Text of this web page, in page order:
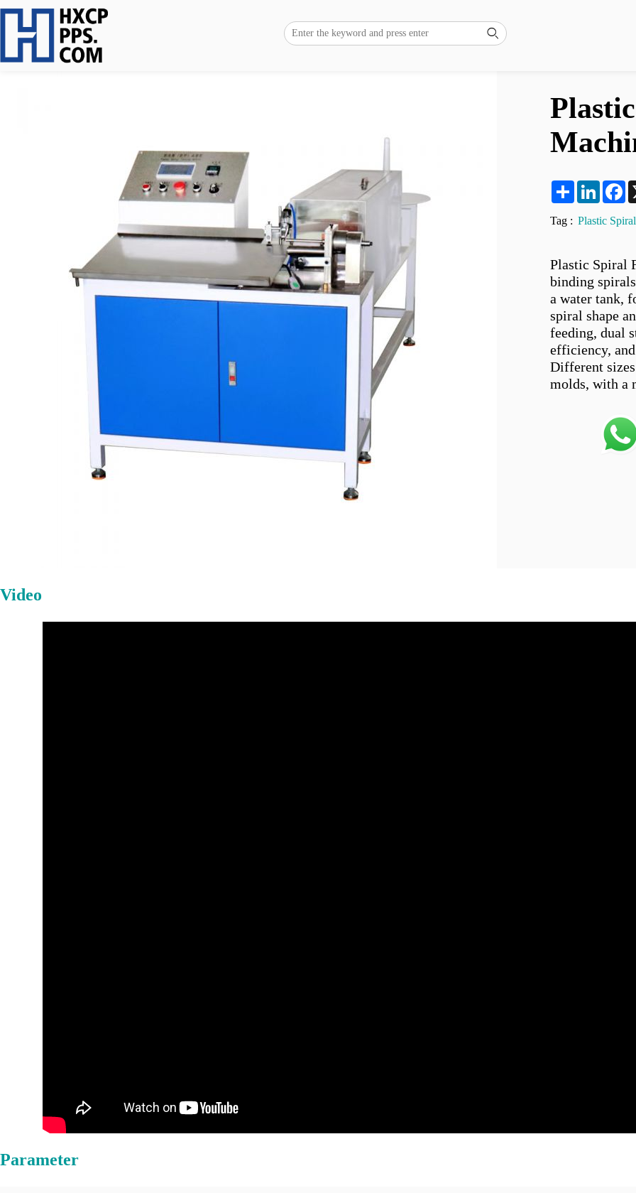

Share
Tag : Plastic
Plastic Spiral
binding
a water tank,
spiral shape
feeding, dual
efficiency,
Different
Video
Parameter